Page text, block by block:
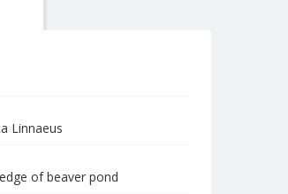
Linnaeus
of beaver pond